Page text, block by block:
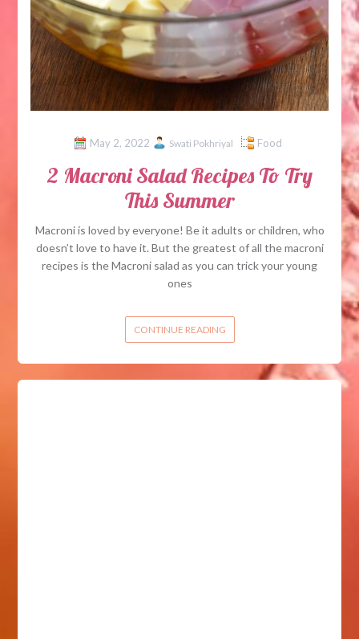
May 2, 2022 Swati Pokhriyal Food
2 Macroni Salad Recipes To Try
This Summer
Macroni is loved by everyone! Be it adults or children, who
doesn’t love to have it. But the greatest of all the macroni
recipes is the Macroni salad as you can trick your young
ones
CONTINUE READING